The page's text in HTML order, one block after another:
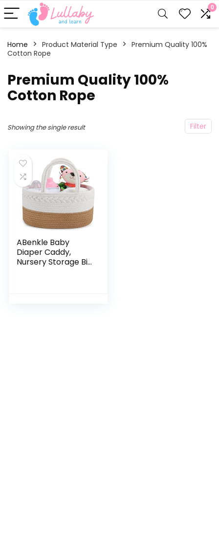
0
Home Product Material Type
‎Premium Quality 100%
Cotton Rope
‎Premium Quality 100%
Cotton Rope
Filter
Showing the single result
ABenkle Baby
Diaper Caddy,
Nursery Storage Bin